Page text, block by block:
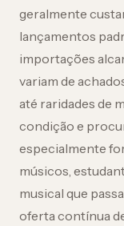
geralmente
lançamentos
importações
variam de
até raridades de
condição e
especialmente
músicos,
musical que
oferta contínua